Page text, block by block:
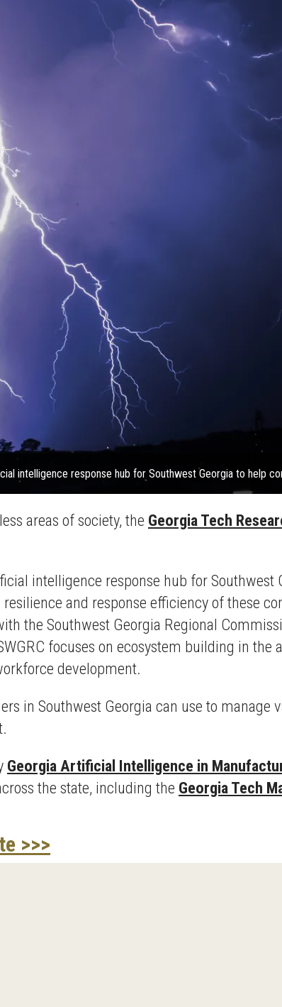
intelligence response hub for Southwest Georgia to help
areas of society, the Georgia Tech
intelligence response hub for
and response efficiency of these
the Southwest Georgia Regional
focuses on ecosystem building in
development.
in Southwest Georgia can use to manage
Georgia Artificial Intelligence in
the state, including the Georgia Tech
>>>